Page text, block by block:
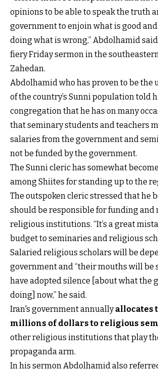
opinions to be able to speak the truth
government to enjoin what is good
doing what is wrong,” Abdolhamid
fiery Friday sermon in the
Zahedan.
Abdolhamid who has proven to be the
of the country’s Sunni population told
congregation that he has on many
that seminary students and teachers
salaries from the government and
not be funded by the government.
The Sunni cleric has somewhat
among Shiites for standing up to the
The outspoken cleric stressed that he
should be responsible for funding and
religious institutions. “It’s a great
budget to seminaries and religious
Salaried religious scholars will be
government and “their mouths will be
have adopted silence [about what the
doing] now,” he said.
Iran's government annuallyallocates
millions of dollars to religious
other religious institutions that play
propaganda arm.
In his sermon Abdolhamid also